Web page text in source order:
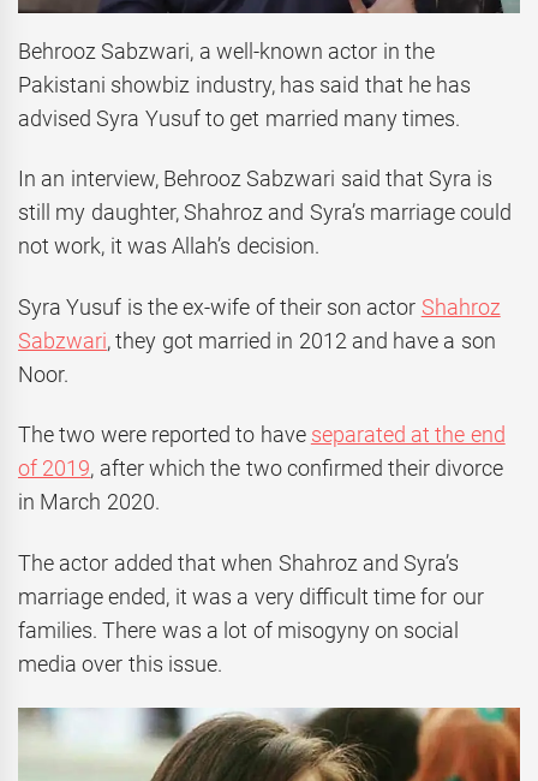
Behrooz Sabzwari, a well-known actor in the
Pakistani showbiz industry, has said that he has
advised Syra Yusuf to get married many times.
In an interview, Behrooz Sabzwari said that Syra is
still my daughter, Shahroz and Syra’s marriage could
not work, it was Allah’s decision.
Syra Yusuf is the ex-wife of their son actor Shahroz
Sabzwari, they got married in 2012 and have a son
Noor.
The two were reported to have separated at the end
of 2019, after which the two confirmed their divorce
in March 2020.
The actor added that when Shahroz and Syra’s
marriage ended, it was a very difficult time for our
families. There was a lot of misogyny on social
media over this issue.